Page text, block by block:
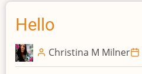
Hello
Christina M Milner